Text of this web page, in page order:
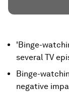
'Binge-
several TV
Binge-
negative